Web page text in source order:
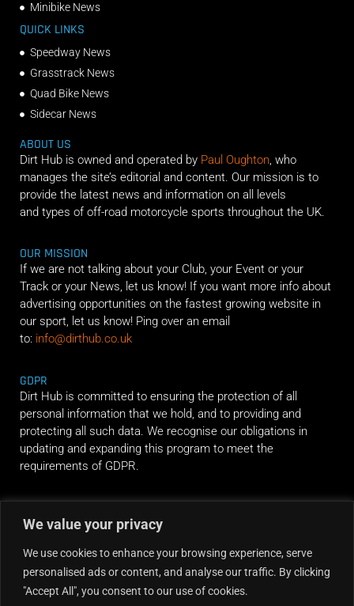
We value your privacy
We use cookies to enhance your browsing experience, serve
personalised ads or content, and analyse our traffic. By clicking
"Accept All", you consent to our use of cookies.
Minibike News
QUICK LINKS
Speedway News
Grasstrack News
Quad Bike News
Sidecar News
ABOUT US
Dirt Hub is owned and operated by Paul Oughton, who
manages the site’s editorial and content. Our mission is to
provide the latest news and information on all levels
and types of off-road motorcycle sports throughout the UK.
OUR MISSION
If we are not talking about your Club, your Event or your
Track or your News, let us know! If you want more info about
advertising opportunities on the fastest growing website in
our sport, let us know! Ping over an email
to: info@dirthub.co.uk
GDPR
Dirt Hub is committed to ensuring the protection of all
personal information that we hold, and to providing and
protecting all such data. We recognise our obligations in
updating and expanding this program to meet the
requirements of GDPR.
RIDE ALONG